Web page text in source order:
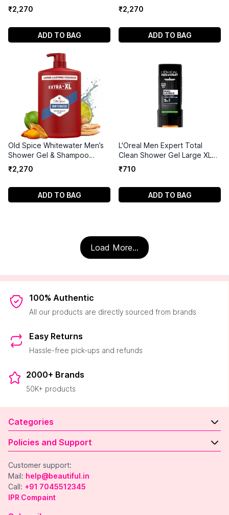
1000ml
₹2 270
ADD TO BAG
and Body Wash for Men
1000ml
₹2 270
ADD TO BAG
Old Spice Whitewater Men’s
Shower Gel & Shampoo
1000ml
₹2 270
ADD TO BAG
L'Oreal Men Expert Total
Clean Shower Gel Large XL
400ml
₹710
ADD TO BAG
Load More...
100% Authentic
All our products are directly sourced from brands
Easy Returns
Hassle-free pick-ups and refunds
2000+ Brands
50K+ products
Categories
Policies and Support
Customer support:
Mail: help@beautiful.in
Call: +91 7045512345
IPR Compaint